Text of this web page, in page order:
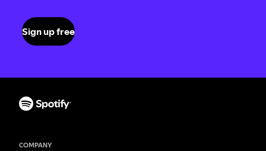
Sign up free
COMPANY